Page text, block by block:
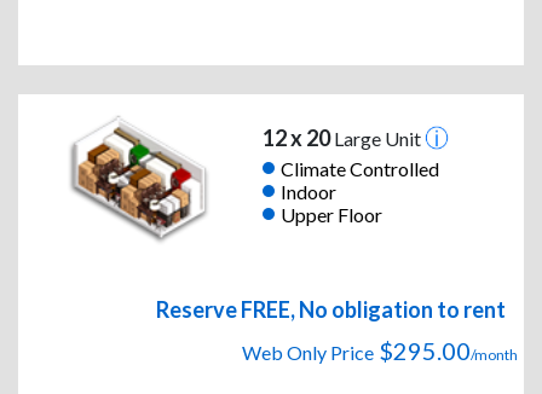
12 x 20Large Unit
Climate Controlled
Indoor
Upper Floor
Reserve FREE, No obligation to rent
Web Only Price $295.00/month